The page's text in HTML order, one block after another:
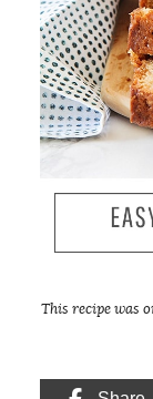
This recipe was